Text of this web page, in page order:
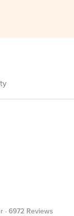
· 6972 Reviews